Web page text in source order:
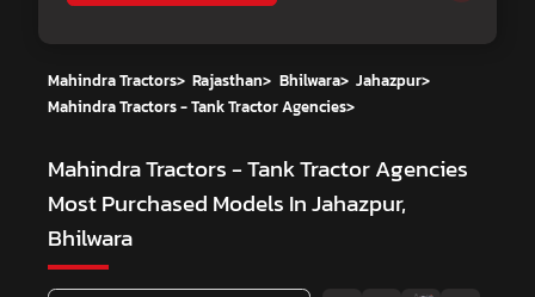
Mahindra Tractors> Rajasthan> Bhilwara> Jahazpur>
Mahindra Tractors - Tank Tractor Agencies>
Mahindra Tractors - Tank Tractor Agencies
Most Purchased Models In Jahazpur,
Bhilwara